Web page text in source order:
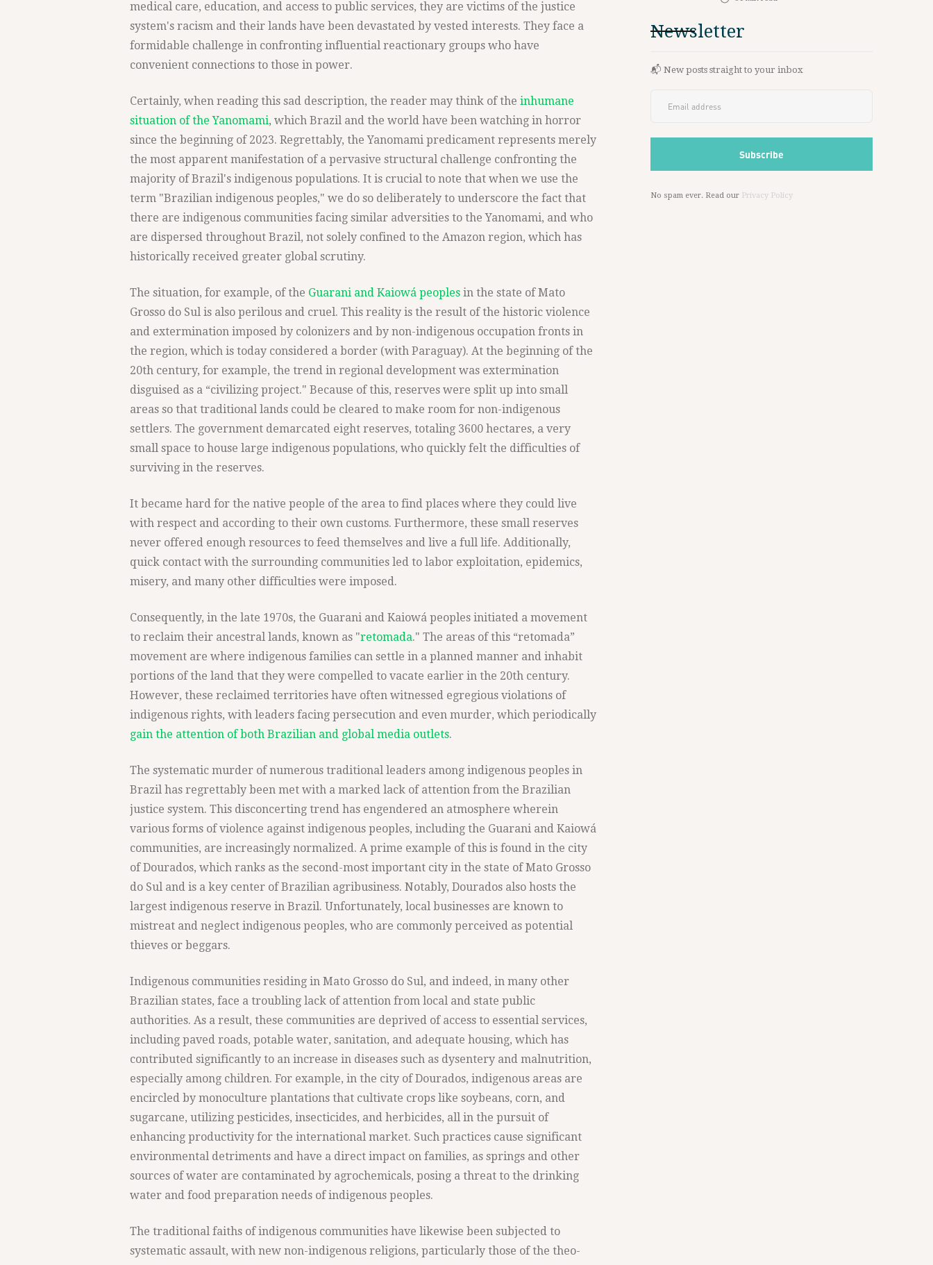
medical care, education, and access to public services, they are victims of the justice
system's racism and their lands have been devastated by vested interests. They face a
formidable challenge in confronting influential reactionary groups who have
convenient connections to those in power.
Certainly, when reading this sad description, the reader may think of the inhumane
situation of the Yanomami, which Brazil and the world have been watching in horror
since the beginning of 2023. Regrettably, the Yanomami predicament represents merely
the most apparent manifestation of a pervasive structural challenge confronting the
majority of Brazil's indigenous populations. It is crucial to note that when we use the
term "Brazilian indigenous peoples," we do so deliberately to underscore the fact that
there are indigenous communities facing similar adversities to the Yanomami, and who
are dispersed throughout Brazil, not solely confined to the Amazon region, which has
historically received greater global scrutiny.
The situation, for example, of the Guarani and Kaiowá peoples in the state of Mato
Grosso do Sul is also perilous and cruel. This reality is the result of the historic violence
and extermination imposed by colonizers and by non-indigenous occupation fronts in
the region, which is today considered a border (with Paraguay). At the beginning of the
20th century, for example, the trend in regional development was extermination
disguised as a “civilizing project." Because of this, reserves were split up into small
areas so that traditional lands could be cleared to make room for non-indigenous
settlers. The government demarcated eight reserves, totaling 3600 hectares, a very
small space to house large indigenous populations, who quickly felt the difficulties of
surviving in the reserves.
It became hard for the native people of the area to find places where they could live
with respect and according to their own customs. Furthermore, these small reserves
never offered enough resources to feed themselves and live a full life. Additionally,
quick contact with the surrounding communities led to labor exploitation, epidemics,
misery, and many other difficulties were imposed.
Consequently, in the late 1970s, the Guarani and Kaiowá peoples initiated a movement
to reclaim their ancestral lands, known as "retomada." The areas of this “retomada”
movement are where indigenous families can settle in a planned manner and inhabit
portions of the land that they were compelled to vacate earlier in the 20th century.
However, these reclaimed territories have often witnessed egregious violations of
indigenous rights, with leaders facing persecution and even murder, which periodically
gain the attention of both Brazilian and global media outlets.
The systematic murder of numerous traditional leaders among indigenous peoples in
Brazil has regrettably been met with a marked lack of attention from the Brazilian
justice system. This disconcerting trend has engendered an atmosphere wherein
various forms of violence against indigenous peoples, including the Guarani and Kaiowá
communities, are increasingly normalized. A prime example of this is found in the city
of Dourados, which ranks as the second-most important city in the state of Mato Grosso
do Sul and is a key center of Brazilian agribusiness. Notably, Dourados also hosts the
largest indigenous reserve in Brazil. Unfortunately, local businesses are known to
mistreat and neglect indigenous peoples, who are commonly perceived as potential
thieves or beggars.
Indigenous communities residing in Mato Grosso do Sul, and indeed, in many other
Brazilian states, face a troubling lack of attention from local and state public
authorities. As a result, these communities are deprived of access to essential services,
including paved roads, potable water, sanitation, and adequate housing, which has
contributed significantly to an increase in diseases such as dysentery and malnutrition,
especially among children. For example, in the city of Dourados, indigenous areas are
encircled by monoculture plantations that cultivate crops like soybeans, corn, and
sugarcane, utilizing pesticides, insecticides, and herbicides, all in the pursuit of
enhancing productivity for the international market. Such practices cause significant
environmental detriments and have a direct impact on families, as springs and other
sources of water are contaminated by agrochemicals, posing a threat to the drinking
water and food preparation needs of indigenous peoples.
The traditional faiths of indigenous communities have likewise been subjected to
systematic assault, with new non-indigenous religions, particularly those of the theo-
Newsletter
📬 New posts straight to your inbox
No spam ever. Read our Privacy Policy